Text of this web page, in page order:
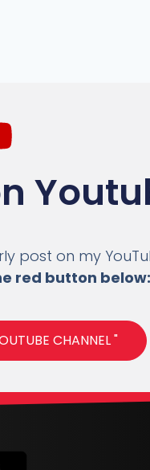
post on my
red button below:
CHANNEL "